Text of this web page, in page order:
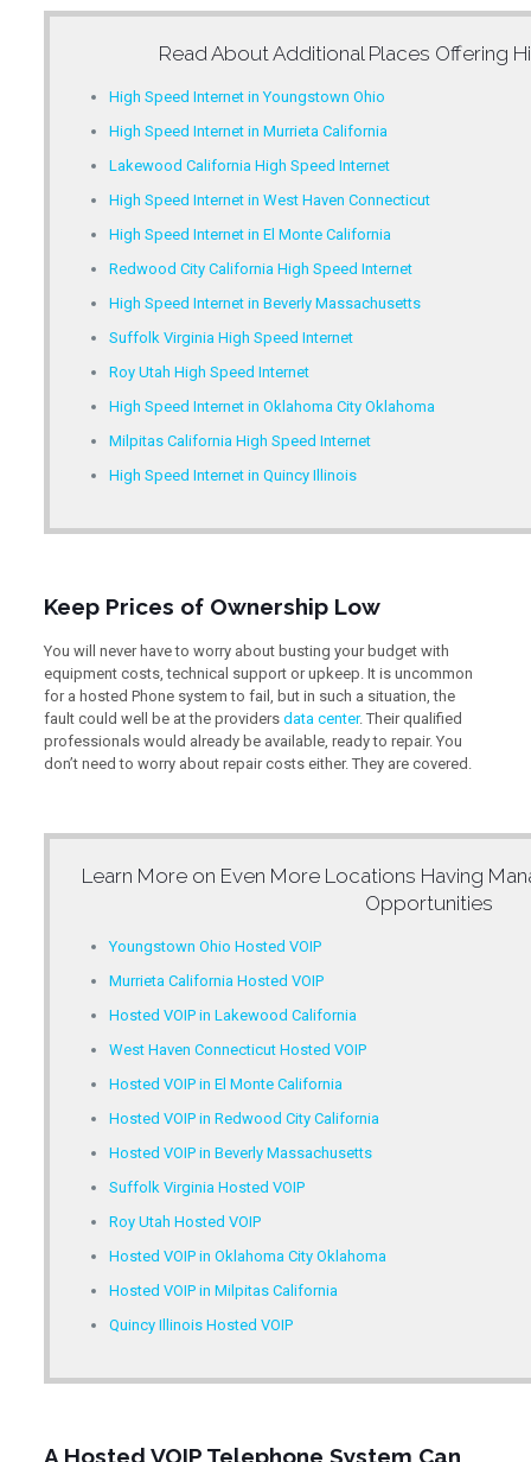
Read About Additional Places Offering
High Speed Internet in Youngstown Ohio
High Speed Internet in Murrieta California
Lakewood California High Speed Internet
High Speed Internet in West Haven Connecticut
High Speed Internet in El Monte California
Redwood City California High Speed Internet
High Speed Internet in Beverly Massachusetts
Suffolk Virginia High Speed Internet
Roy Utah High Speed Internet
High Speed Internet in Oklahoma City Oklahoma
Milpitas California High Speed Internet
High Speed Internet in Quincy Illinois
Keep Prices of Ownership Low
You will never have to worry about busting your budget with
equipment costs, technical support or upkeep. It is uncommon
for a hosted Phone system to fail, but in such a situation, the
fault could well be at the providers data center. Their qualified
professionals would already be available, ready to repair. You
don’t need to worry about repair costs either. They are covered.
Learn More on Even More Locations Having
Opportunities
Youngstown Ohio Hosted VOIP
Murrieta California Hosted VOIP
Hosted VOIP in Lakewood California
West Haven Connecticut Hosted VOIP
Hosted VOIP in El Monte California
Hosted VOIP in Redwood City California
Hosted VOIP in Beverly Massachusetts
Suffolk Virginia Hosted VOIP
Roy Utah Hosted VOIP
Hosted VOIP in Oklahoma City Oklahoma
Hosted VOIP in Milpitas California
Quincy Illinois Hosted VOIP
A Hosted VOIP Telephone System Can